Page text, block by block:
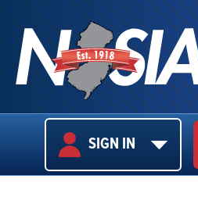
USER
LOGIN
SIGN IN